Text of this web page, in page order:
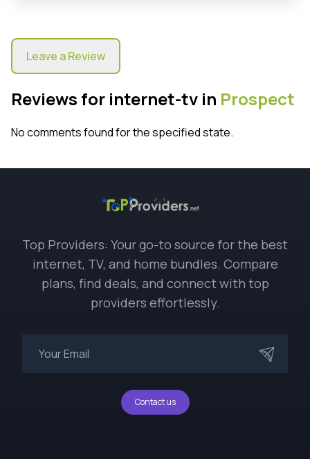
Leave a Review
Reviews for internet-tv in Prospect
No comments found for the specified state.
Top Providers: Your go-to source for the best
internet, TV, and home bundles. Compare
plans, find deals, and connect with top
providers effortlessly.
Contact us